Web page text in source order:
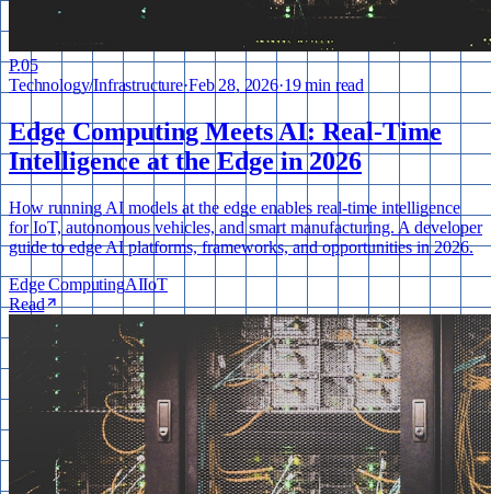
P.05
Technology/Infrastructure·Feb 28, 2026·19 min read
Edge Computing Meets AI: Real-Time
Intelligence at the Edge in 2026
How running AI models at the edge enables real-time intelligence
for IoT, autonomous vehicles, and smart manufacturing. A developer
guide to edge AI platforms, frameworks, and opportunities in 2026.
Edge ComputingAIIoT
Read